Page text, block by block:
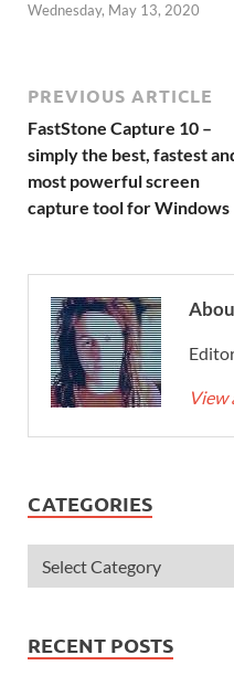
Wednesday, May 13, 2020
PREVIOUS ARTICLE
FastStone Capture 10 –
simply the best, fastest
most powerful screen
capture tool for Windows
View
CATEGORIES
RECENT POSTS